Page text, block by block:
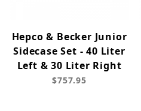
Hepco & Becker Junior
Sidecase Set - 40 Liter
Left & 30 Liter Right
$757.95